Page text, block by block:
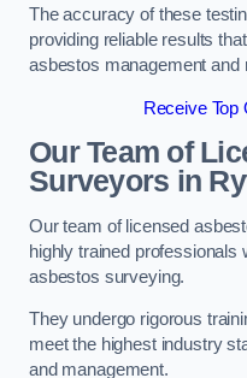
The accuracy of these
providing reliable results
asbestos management and
Receive Top
Our Team of
Surveyors in
Our team of licensed
highly trained
asbestos surveying.
They undergo rigorous
meet the highest industry
and management.